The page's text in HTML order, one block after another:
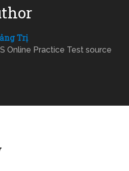
Trị
Online Practice Test source